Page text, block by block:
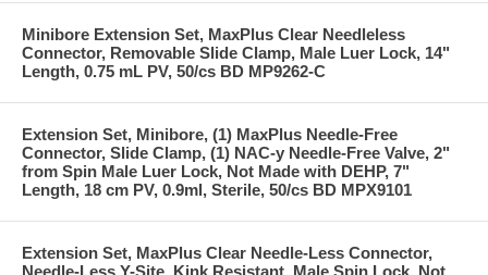
Minibore Extension Set, MaxPlus Clear Needleless
Connector, Removable Slide Clamp, Male Luer Lock, 14"
Length, 0.75 mL PV, 50/cs BD MP9262-C
Extension Set, Minibore, (1) MaxPlus Needle-Free
Connector, Slide Clamp, (1) NAC-y Needle-Free Valve, 2"
from Spin Male Luer Lock, Not Made with DEHP, 7"
Length, 18 cm PV, 0.9ml, Sterile, 50/cs BD MPX9101
Extension Set, MaxPlus Clear Needle-Less Connector,
Needle-Less Y-Site, Kink Resistant, Male Spin Lock, Not